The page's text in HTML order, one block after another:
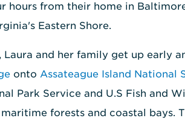
hours from their home in
Eastern Shore.
and her family get up early
onto Assateague Island National
Park Service and U.S Fish and
maritime forests and coastal bays.